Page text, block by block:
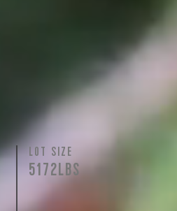
LOT SIZE
5172LBS